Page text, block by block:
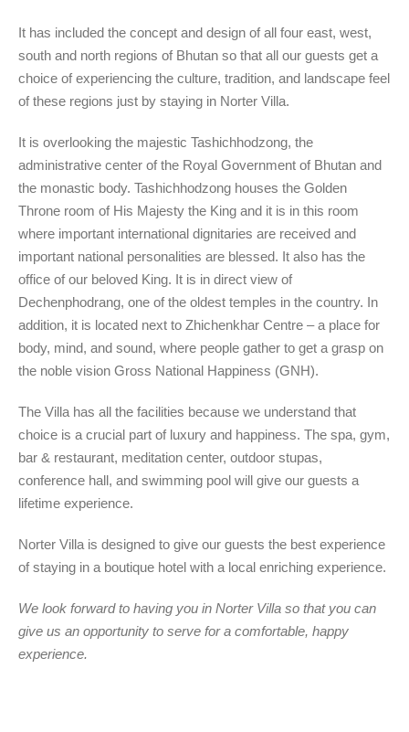
It has included the concept and design of all four east, west,
south and north regions of Bhutan so that all our guests get a
choice of experiencing the culture, tradition, and landscape feel
of these regions just by staying in Norter Villa.
It is overlooking the majestic Tashichhodzong, the
administrative center of the Royal Government of Bhutan and
the monastic body. Tashichhodzong houses the Golden
Throne room of His Majesty the King and it is in this room
where important international dignitaries are received and
important national personalities are blessed. It also has the
office of our beloved King. It is in direct view of
Dechenphodrang, one of the oldest temples in the country. In
addition, it is located next to Zhichenkhar Centre – a place for
body, mind, and sound, where people gather to get a grasp on
the noble vision Gross National Happiness (GNH).
The Villa has all the facilities because we understand that
choice is a crucial part of luxury and happiness. The spa, gym,
bar & restaurant, meditation center, outdoor stupas,
conference hall, and swimming pool will give our guests a
lifetime experience.
Norter Villa is designed to give our guests the best experience
of staying in a boutique hotel with a local enriching experience.
We look forward to having you in Norter Villa so that you can
give us an opportunity to serve for a comfortable, happy
experience.